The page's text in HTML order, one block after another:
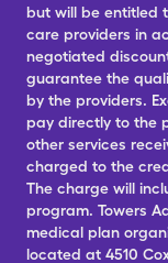
but will be entitled
care providers in
negotiated
guarantee the
by the providers.
pay directly to the
other services
charged to the
The charge will
program. Towers
medical plan
located at 4510